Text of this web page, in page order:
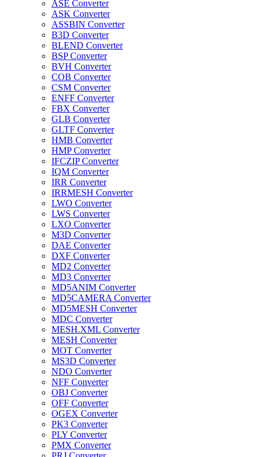
ASE Converter
ASK Converter
ASSBIN Converter
B3D Converter
BLEND Converter
BSP Converter
BVH Converter
COB Converter
CSM Converter
ENFF Converter
FBX Converter
GLB Converter
GLTF Converter
HMB Converter
HMP Converter
IFCZIP Converter
IQM Converter
IRR Converter
IRRMESH Converter
LWO Converter
LWS Converter
LXO Converter
M3D Converter
DAE Converter
DXF Converter
MD2 Converter
MD3 Converter
MD5ANIM Converter
MD5CAMERA Converter
MD5MESH Converter
MDC Converter
MESH.XML Converter
MESH Converter
MOT Converter
MS3D Converter
NDO Converter
NFF Converter
OBJ Converter
OFF Converter
OGEX Converter
PK3 Converter
PLY Converter
PMX Converter